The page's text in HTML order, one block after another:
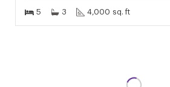
5 3 4,000 sq. ft